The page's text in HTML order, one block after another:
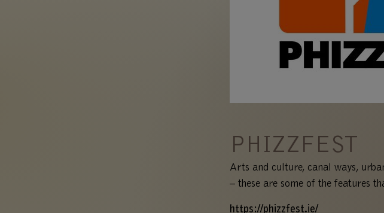
PHIZZFEST
Arts and culture, canal ways,
– these are some of the features
https://phizzfest.ie/